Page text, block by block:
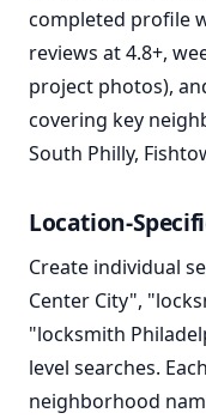
completed profile
reviews at 4.8+,
project photos),
covering key
South Philly,
Location-
Create individual
Center City",
"locksmith
level searches.
neighborhood